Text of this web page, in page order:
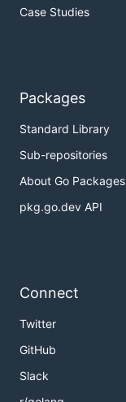
Case Studies
Packages
Standard Library
Sub-repositories
About Go Packages
pkg.go.dev API
Connect
Twitter
GitHub
Slack